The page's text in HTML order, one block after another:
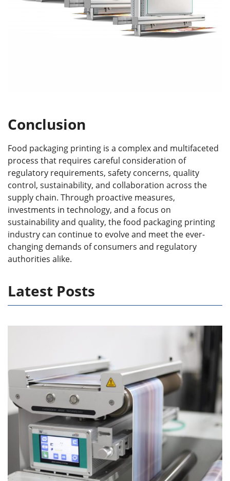
Conclusion
Food packaging printing is a complex and multifaceted
process that requires careful consideration of
regulatory requirements, safety concerns, quality
control, sustainability, and collaboration across the
supply chain. Through proactive measures,
investments in technology, and a focus on
sustainability and quality, the food packaging printing
industry can continue to evolve and meet the ever-
changing demands of consumers and regulatory
authorities alike.
Latest Posts